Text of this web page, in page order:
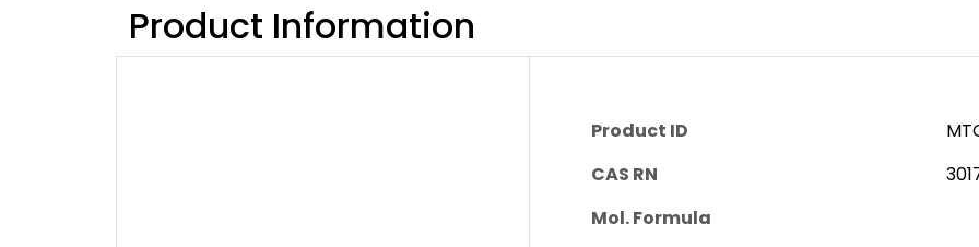
Product Information
Product ID
CAS RN
Mol. Formula